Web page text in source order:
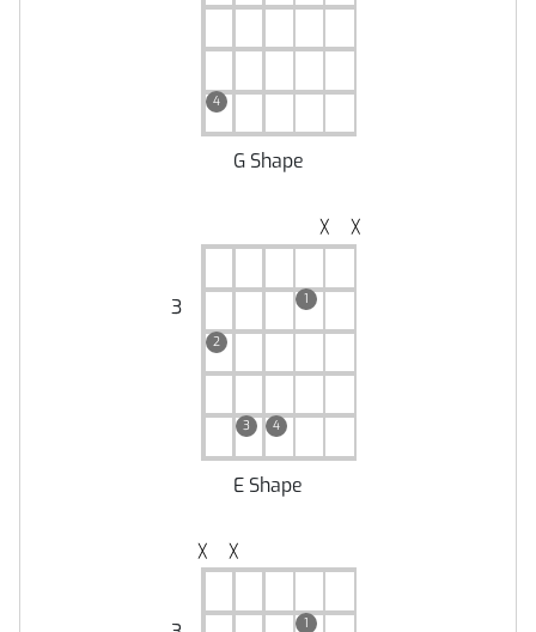
4
G Shape
╳ ╳
3 1
2
3 4
E Shape
╳ ╳
1